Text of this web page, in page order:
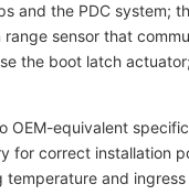
and the PDC system;
sensor that
the boot latch
OEM-equivalent
for correct installation
and